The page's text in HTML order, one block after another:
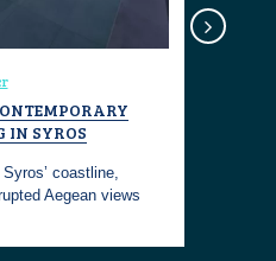
IN SYROS
coastline,
Aegean views